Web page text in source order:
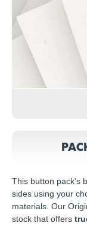
This button pack's
sides using your
materials. Our
stock that offers